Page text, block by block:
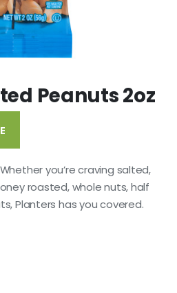
Peanuts 2oz
you’re craving salted,
roasted, whole nuts, half
Planters has you covered.